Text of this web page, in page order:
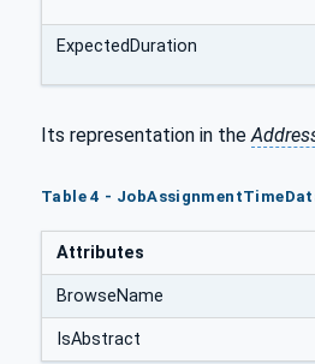
ExpectedDuration
Its representation in the
Table 4 -
Attributes
BrowseName
IsAbstract